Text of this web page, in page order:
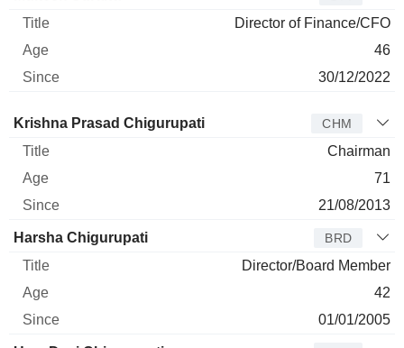
Director of Finance/CFO
46
30/12/2022
Director Title Age Since
Krishna Prasad Chigurupati CHM
Chairman
71
21/08/2013
Harsha Chigurupati BRD
Director/Board Member
42
01/01/2005